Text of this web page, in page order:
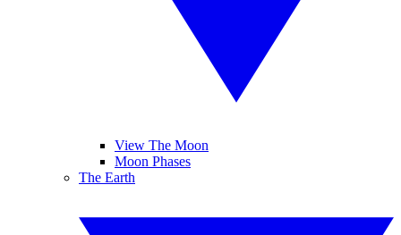
View The Moon
Moon Phases
The Earth